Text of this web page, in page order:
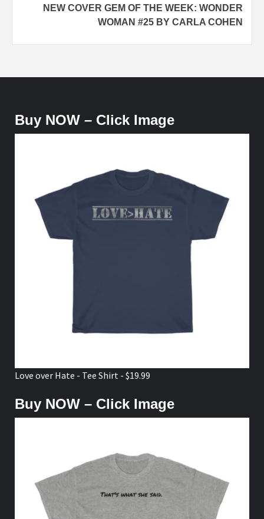
NEW COVER GEM OF THE WEEK: WONDER
WOMAN #25 BY CARLA COHEN
Buy NOW – Click Image
Love over Hate - Tee Shirt - $19.99
Buy NOW – Click Image